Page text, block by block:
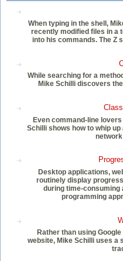
When typing in the shell,
recently modified files in a
into his commands. The Z
While searching for a
Mike Schilli discovers
Even command-line
Schilli shows how to whip
Desktop applications,
routinely display
during time-consuming
programming
Rather than using
website, Mike Schilli uses a